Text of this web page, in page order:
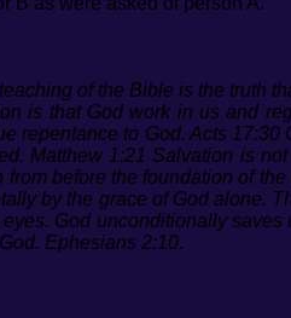
of the Bible is the truth
is that God work in us and
repentance to God. Acts
Matthew 1:21 Salvation is
before the foundation of
by the grace of God alone.
God unconditionally
Ephesians 2:10.